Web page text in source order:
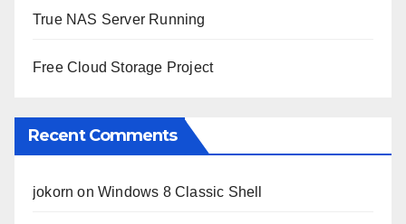
True NAS Server Running
Free Cloud Storage Project
Recent Comments
jokorn onWindows 8 Classic Shell